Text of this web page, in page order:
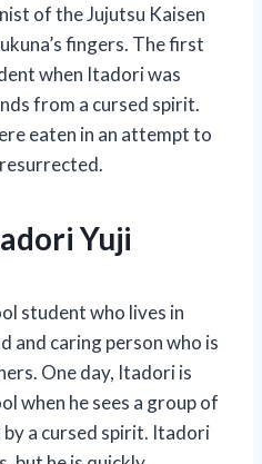
of the Jujutsu Kaisen
fingers. The first
when Itadori was
from a cursed spirit.
eaten in an attempt to
Yuji
student who lives in
and caring person who is
One day, Itadori is
when he sees a group of
a cursed spirit. Itadori